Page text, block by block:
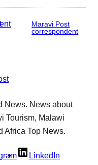
Maravi Post
correspondent
News. News about
Tourism, Malawi
Africa Top News.
LinkedIn